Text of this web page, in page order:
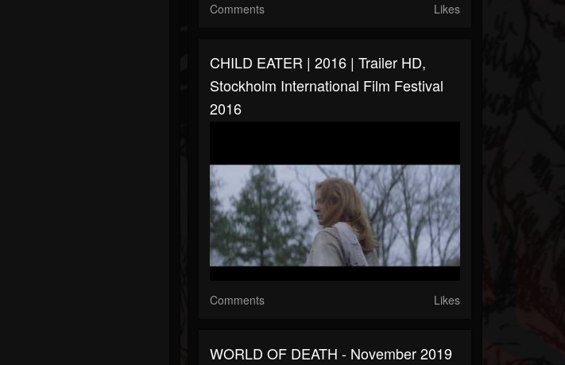
Comments Likes
CHILD EATER | 2016 | Trailer HD,
Stockholm International Film Festival
2016
Comments Likes
WORLD OF DEATH - November 2019